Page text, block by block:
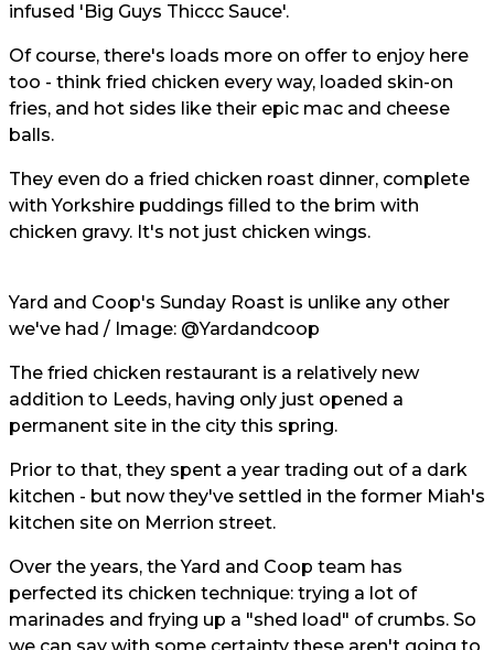
infused 'Big Guys Thiccc Sauce'.
Of course, there's loads more on offer to enjoy here
too - think fried chicken every way, loaded skin-on
fries, and hot sides like their epic mac and cheese
balls.
They even do a fried chicken roast dinner, complete
with Yorkshire puddings filled to the brim with
chicken gravy. It's not just chicken wings.
Yard and Coop's Sunday Roast is unlike any other
we've had / Image: @Yardandcoop
The fried chicken restaurant is a relatively new
addition to Leeds, having only just opened a
permanent site in the city this spring.
Prior to that, they spent a year trading out of a dark
kitchen - but now they've settled in the former Miah's
kitchen site on Merrion street.
Over the years, the Yard and Coop team has
perfected its chicken technique: trying a lot of
marinades and frying up a "shed load" of crumbs. So